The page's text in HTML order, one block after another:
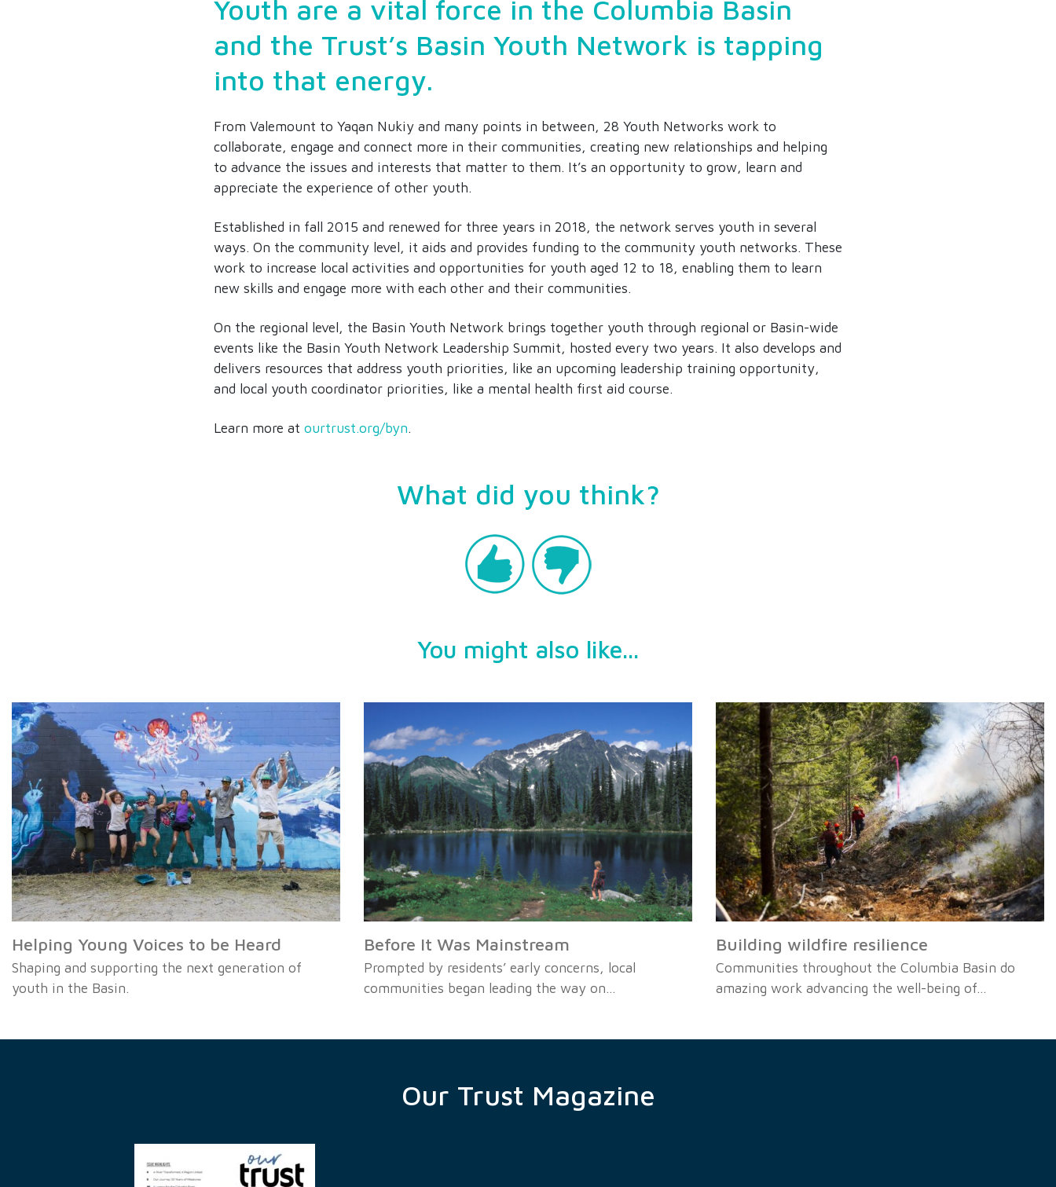
Youth are a vital force in the Columbia Basin
and the Trust’s Basin Youth Network is tapping
into that energy.
From Valemount to Yaqan Nukiy and many points in between, 28 Youth Networks work to
collaborate, engage and connect more in their communities, creating new relationships and helping
to advance the issues and interests that matter to them. It’s an opportunity to grow, learn and
appreciate the experience of other youth.
Established in fall 2015 and renewed for three years in 2018, the network serves youth in several
ways. On the community level, it aids and provides funding to the community youth networks. These
work to increase local activities and opportunities for youth aged 12 to 18, enabling them to learn
new skills and engage more with each other and their communities.
On the regional level, the Basin Youth Network brings together youth through regional or Basin-wide
events like the Basin Youth Network Leadership Summit, hosted every two years. It also develops and
delivers resources that address youth priorities, like an upcoming leadership training opportunity,
and local youth coordinator priorities, like a mental health first aid course.
Learn more at ourtrust.org/byn.
What did you think?
You might also like...
Helping Young Voices to be Heard
Shaping and supporting the next generation of
youth in the Basin.
Before It Was Mainstream
Prompted by residents’ early concerns, local
communities began leading the way on…
Building wildfire resilience
Communities throughout the Columbia Basin do
amazing work advancing the well-being of…
Our Trust Magazine